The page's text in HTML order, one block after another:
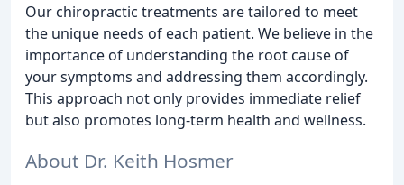
Our chiropractic treatments are tailored to meet
the unique needs of each patient. We believe in the
importance of understanding the root cause of
your symptoms and addressing them accordingly.
This approach not only provides immediate relief
but also promotes long-term health and wellness.
About Dr. Keith Hosmer